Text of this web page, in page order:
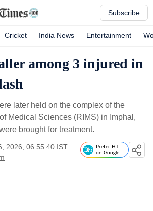
Subscribe
Cricket India News Entertainment
among 3 injured in
later held on the complex of the
Medical Sciences (RIMS) in Imphal,
brought for treatment.
2026, 06:55:40 IST
Prefer HT
on Google